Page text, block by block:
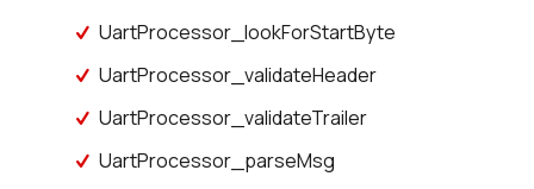
UartProcessor_lookForStartByte
UartProcessor_validateHeader
UartProcessor_validateTrailer
UartProcessor_parseMsg